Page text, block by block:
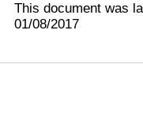
This document was
01/08/2017